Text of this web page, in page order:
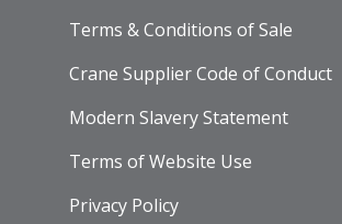
Terms & Conditions of Sale
Crane Supplier Code of Conduct
Modern Slavery Statement
Terms of Website Use
Privacy Policy